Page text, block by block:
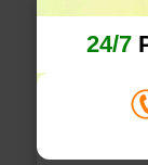
24/7